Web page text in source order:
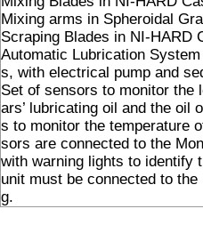
Mixing arms in Spheroidal
Scraping Blades in NI-HARD
Automatic Lubrication
s, with electrical pump and
Set of sensors to monitor the
ars’ lubricating oil and the oil
s to monitor the temperature
sors are connected to the
with warning lights to identify
unit must be connected to
g.